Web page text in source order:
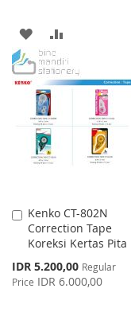
ADD
TO
WISH
LIST
TO
COMPARE
Kenko CT-802N
Correction Tape
Koreksi Kertas Pita
Special
Price
IDR 5.200,00 Regular
Price IDR 6.000,00
Add
to
Cart